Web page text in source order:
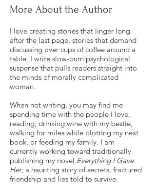
More About the Author
I love creating stories that linger long
after the last page, stories that demand
discussing over cups of coffee around a
table. I write slow-burn psychological
suspense that pulls readers straight into
the minds of morally complicated
woman.
When not writing, you may find me
spending time with the people I love,
reading, drinking wine with my bestie,
walking for miles while plotting my next
book, or feeding my family. I am
currently working toward traditionally
publishing my novel Everything I Gave
Her, a haunting story of secrets, fractured
friendship and lies told to survive.